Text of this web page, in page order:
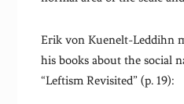
Erik von Kuenelt-Leddihn
his books about the social
“Leftism Revisited” (p. 19):